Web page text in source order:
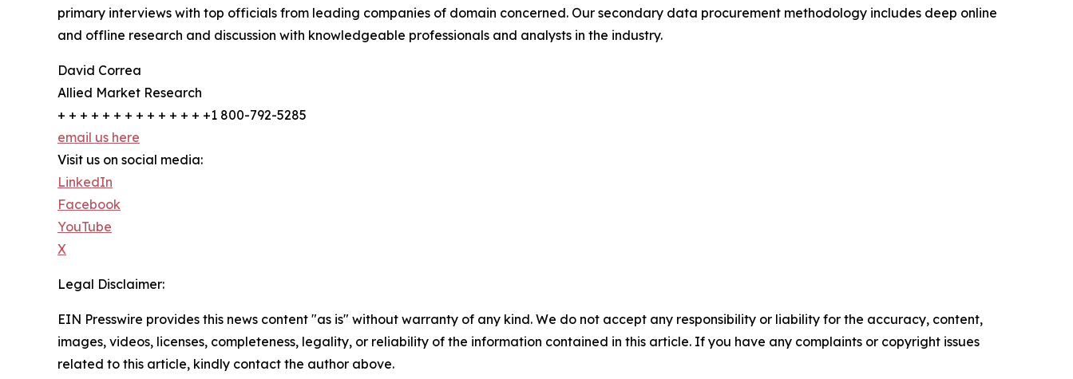
primary interviews with top officials from leading companies of domain concerned. Our secondary data procurement methodology includes deep online
and offline research and discussion with knowledgeable professionals and analysts in the industry.
David Correa
Allied Market Research
+ + + + + + + + + + + + + +1 800-792-5285
email us here
Visit us on social media:
LinkedIn
Facebook
YouTube
X
Legal Disclaimer:
EIN Presswire provides this news content "as is" without warranty of any kind. We do not accept any responsibility or liability for the accuracy, content,
images, videos, licenses, completeness, legality, or reliability of the information contained in this article. If you have any complaints or copyright issues
related to this article, kindly contact the author above.